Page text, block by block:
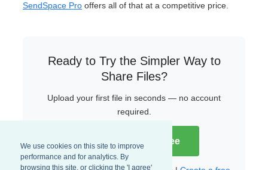
We use cookies on this site to improve
performance and for analytics. By
browsing this site, or clicking the 'I agree'
SendSpace Pro offers all of that at a competitive price.
Ready to Try the Simpler Way to
Share Files?
Upload your first file in seconds — no account
required.
Try SendSpace Free